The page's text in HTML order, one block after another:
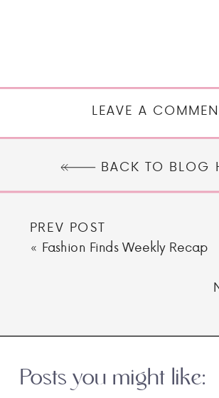
LEAVE A
BACK TO BLOG
PREV POST
« Fashion Finds Weekly Recap
Posts you might like: